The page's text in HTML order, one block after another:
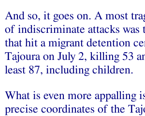
And so, it goes on. A most
of indiscriminate attacks was
that hit a migrant detention
Tajoura on July 2, killing 53
least 87, including children.
What is even more appalling
precise coordinates of the